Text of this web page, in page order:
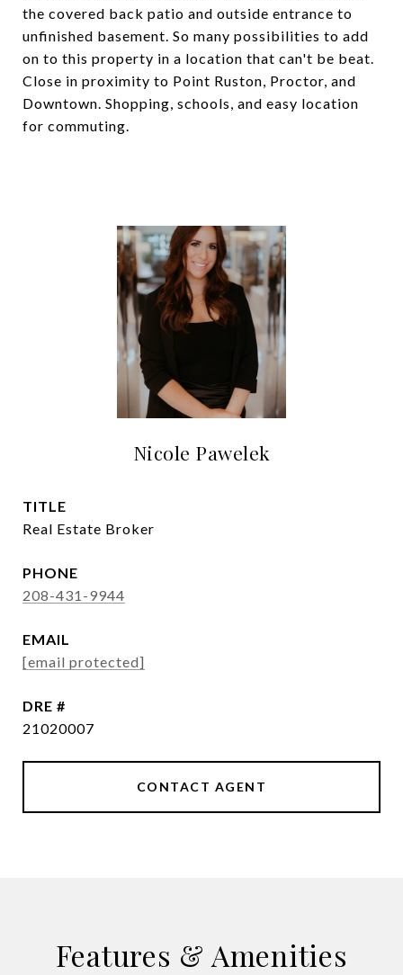
the covered back patio and outside entrance to
unfinished basement. So many possibilities to add
on to this property in a location that can't be beat.
Close in proximity to Point Ruston, Proctor, and
Downtown. Shopping, schools, and easy location
for commuting.
Nicole Pawelek
TITLE
Real Estate Broker
PHONE
208-431-9944
EMAIL
[email protected]
DRE #
21020007
CONTACT AGENT
Features & Amenities